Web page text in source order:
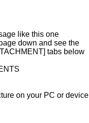
like this one
down and see the
tabs below
on your PC or device